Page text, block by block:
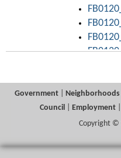
Government Neighborhoods
Council
Employment|
Copyright ©